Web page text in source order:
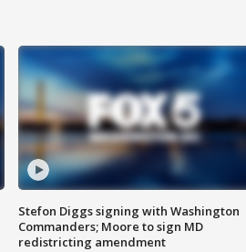
Stefon Diggs signing with Washington
Commanders; Moore to sign MD
redistricting amendment